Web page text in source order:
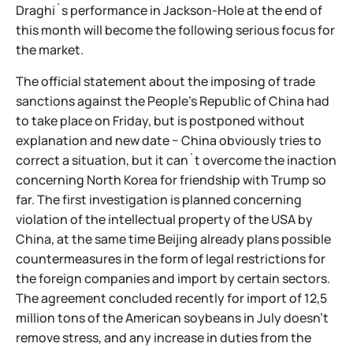
Draghi`s performance in Jackson-Hole at the end of
this month will become the following serious focus for
the market.
The official statement about the imposing of trade
sanctions against the People's Republic of China had
to take place on Friday, but is postponed without
explanation and new date − China obviously tries to
correct a situation, but it can`t overcome the inaction
concerning North Korea for friendship with Trump so
far. The first investigation is planned concerning
violation of the intellectual property of the USA by
China, at the same time Beijing already plans possible
countermeasures in the form of legal restrictions for
the foreign companies and import by certain sectors.
The agreement concluded recently for import of 12,5
million tons of the American soybeans in July doesn't
remove stress, and any increase in duties from the